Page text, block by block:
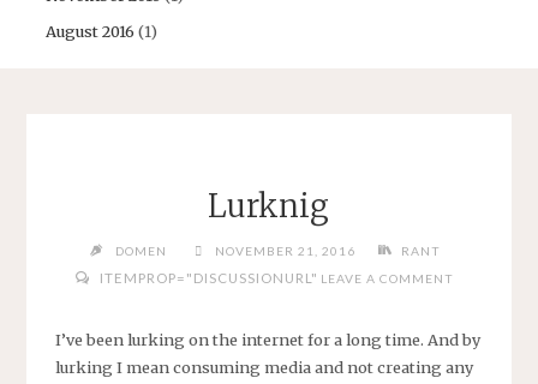
August 2016 (1)
Lurknig
DOMEN NOVEMBER 21, 2016 RANT
ITEMPROP="DISCUSSIONURL" LEAVE A COMMENT
I’ve been lurking on the internet for a long time. And by
lurking I mean consuming media and not creating any